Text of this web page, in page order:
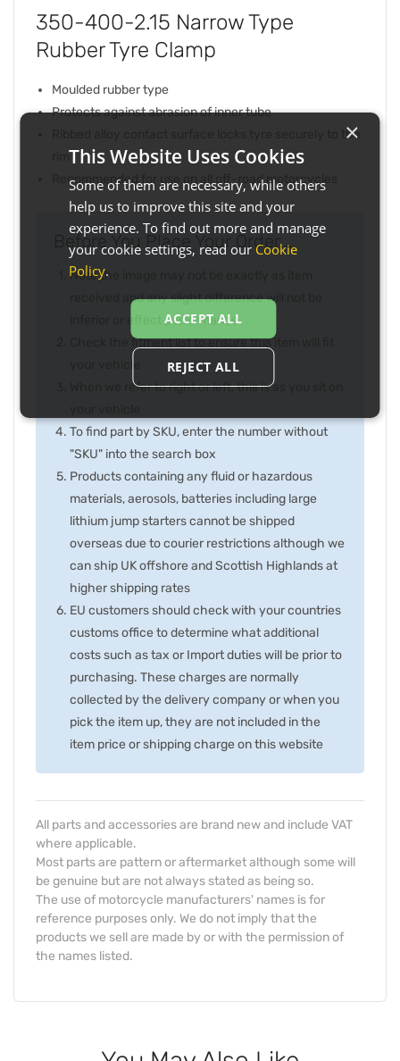
350-400-2.15 Narrow Type
Rubber Tyre Clamp
Moulded rubber type
Protects against abrasion of inner tube
Ribbed alloy contact surface locks tyre securely to the
rim
Recommended for use on all off-road motorcycles
Before You Place Your Order...
Note the image may not be exactly as item
received and any slight difference will not be
inferior or effect performance
Check the fitment list to ensure this item will fit
When we refer to right or left, this is as you sit on
To find part by SKU, enter the number without
"SKU" into the search box
Products containing any fluid or hazardous
materials, aerosols, batteries including large
lithium jump starters cannot be shipped
overseas due to courier restrictions although we
can ship UK offshore and Scottish Highlands at
higher shipping rates
EU customers should check with your countries
customs office to determine what additional
costs such as tax or Import duties will be prior to
purchasing. These charges are normally
collected by the delivery company or when you
pick the item up, they are not included in the
item price or shipping charge on this website
All parts and accessories are brand new and include VAT
where applicable.
Most parts are pattern or aftermarket although some will
be genuine but are not always stated as being so.
The use of motorcycle manufacturers' names is for
reference purposes only. We do not imply that the
products we sell are made by or with the permission of
the names listed.
×
This Website Uses Cookies
Some of them are necessary, while others
help us to improve this site and your
experience. To find out more and manage
your cookie settings, read ourCookie
Policy.
ACCEPT ALL
REJECT ALL